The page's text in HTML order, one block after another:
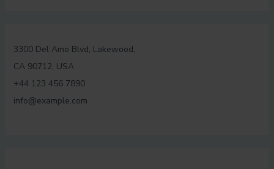
3300 Del Amo Blvd, Lakewood,
CA 90712, USA
+44 123 456 7890
info@example.com